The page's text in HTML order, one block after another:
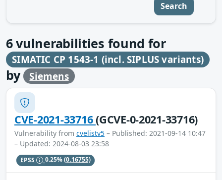
Search
6vulnerabilities found for
SIMATIC CP 1543-1 (incl. SIPLUS variants)
by Siemens
CVE-2021-33716(GCVE-0-2021-33716)
Vulnerability from cvelistv5 – Published: 2021-09-14 10:47
– Updated: 2024-08-03 23:58
EPSS 0.25%(0.16755)